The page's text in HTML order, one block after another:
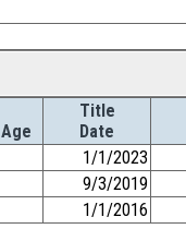
Age
Title
Date
1/1/2023
9/3/2019
1/1/2016